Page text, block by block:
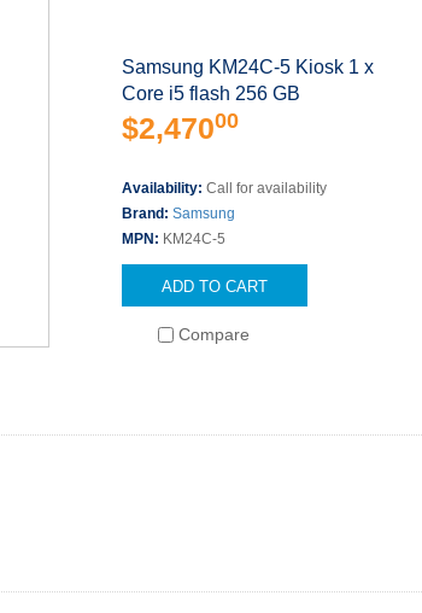
Samsung KM24C-5 Kiosk 1 x
Core i5 flash 256 GB
$2,47000
Availability: Call for availability
Brand: Samsung
MPN: KM24C-5
ADD TO CART
Compare